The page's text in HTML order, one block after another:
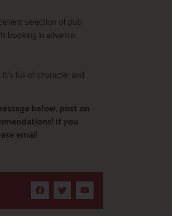
selection of pub
booking in advance.
full of character and
below, post on
If you
email